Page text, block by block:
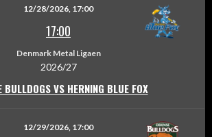
12/28/2026, 17:00
17:00
Denmark Metal Ligaen
2026/27
BULLDOGS VS HERNING BLUE FOX
12/29/2026, 17:00